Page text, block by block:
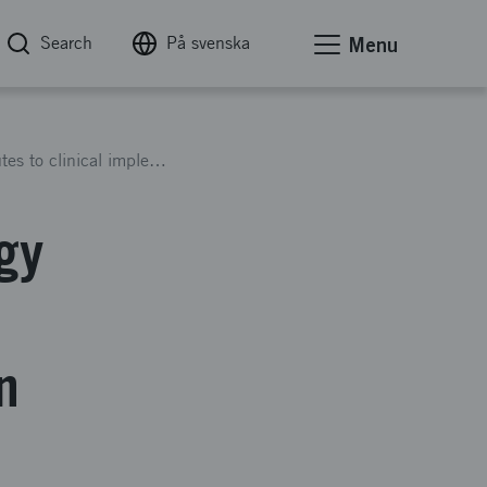
Search På svenska Menu
Swedish AI Precision Pathology (SwAIPP): Routes to clinical implementation of AI precision pathology (2.5 years)